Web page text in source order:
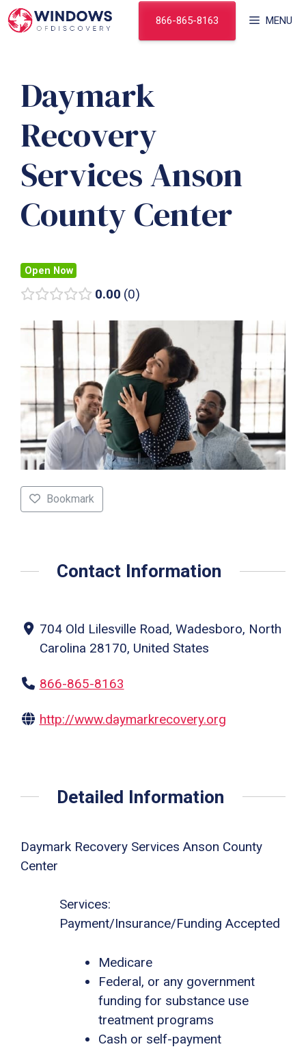
Skip
to
MENU
866-865-8163
Daymark
Recovery
Services Anson
County Center
Open Now
0.00 0
Bookmark
Contact Information
704 Old Lilesville Road, Wadesboro, North
Carolina 28170, United States
866-865-8163
http://www.daymarkrecovery.org
Detailed Information
Daymark Recovery Services Anson County
Center
Services:
Payment/Insurance/Funding Accepted
Medicare
Federal, or any government
funding for substance use
treatment programs
Cash or self-payment